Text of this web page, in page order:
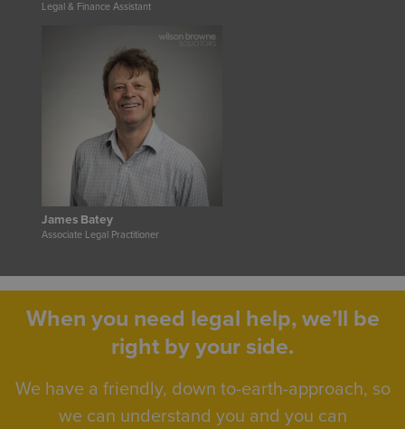
Legal & Finance Assistant
James Batey
Associate Legal Practitioner
When you need legal help, we’ll be
right by your side.
We have a friendly, down to-earth-approach, so
we can understand you and you can